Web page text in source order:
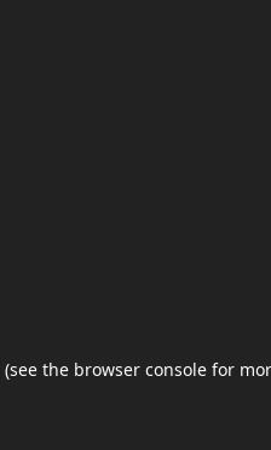
(see the browser consolefor